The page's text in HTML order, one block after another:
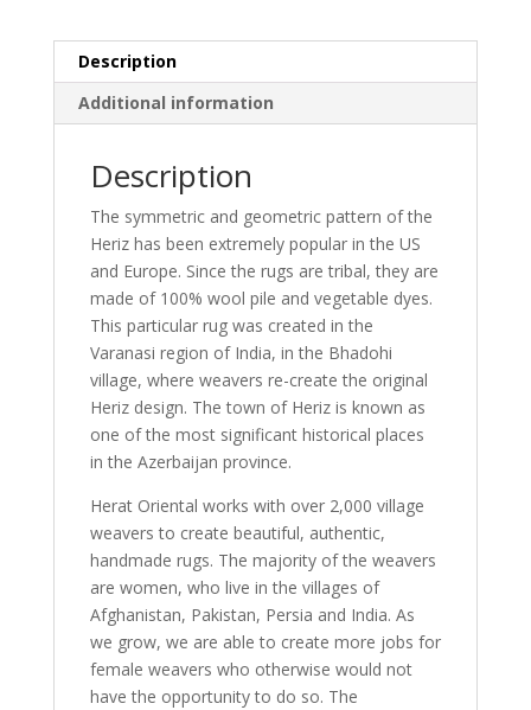
Description
Additional information
Description
The symmetric and geometric pattern of the
Heriz has been extremely popular in the US
and Europe. Since the rugs are tribal, they are
made of 100% wool pile and vegetable dyes.
This particular rug was created in the
Varanasi region of India, in the Bhadohi
village, where weavers re-create the original
Heriz design. The town of Heriz is known as
one of the most significant historical places
in the Azerbaijan province.
Herat Oriental works with over 2,000 village
weavers to create beautiful, authentic,
handmade rugs. The majority of the weavers
are women, who live in the villages of
Afghanistan, Pakistan, Persia and India. As
we grow, we are able to create more jobs for
female weavers who otherwise would not
have the opportunity to do so. The